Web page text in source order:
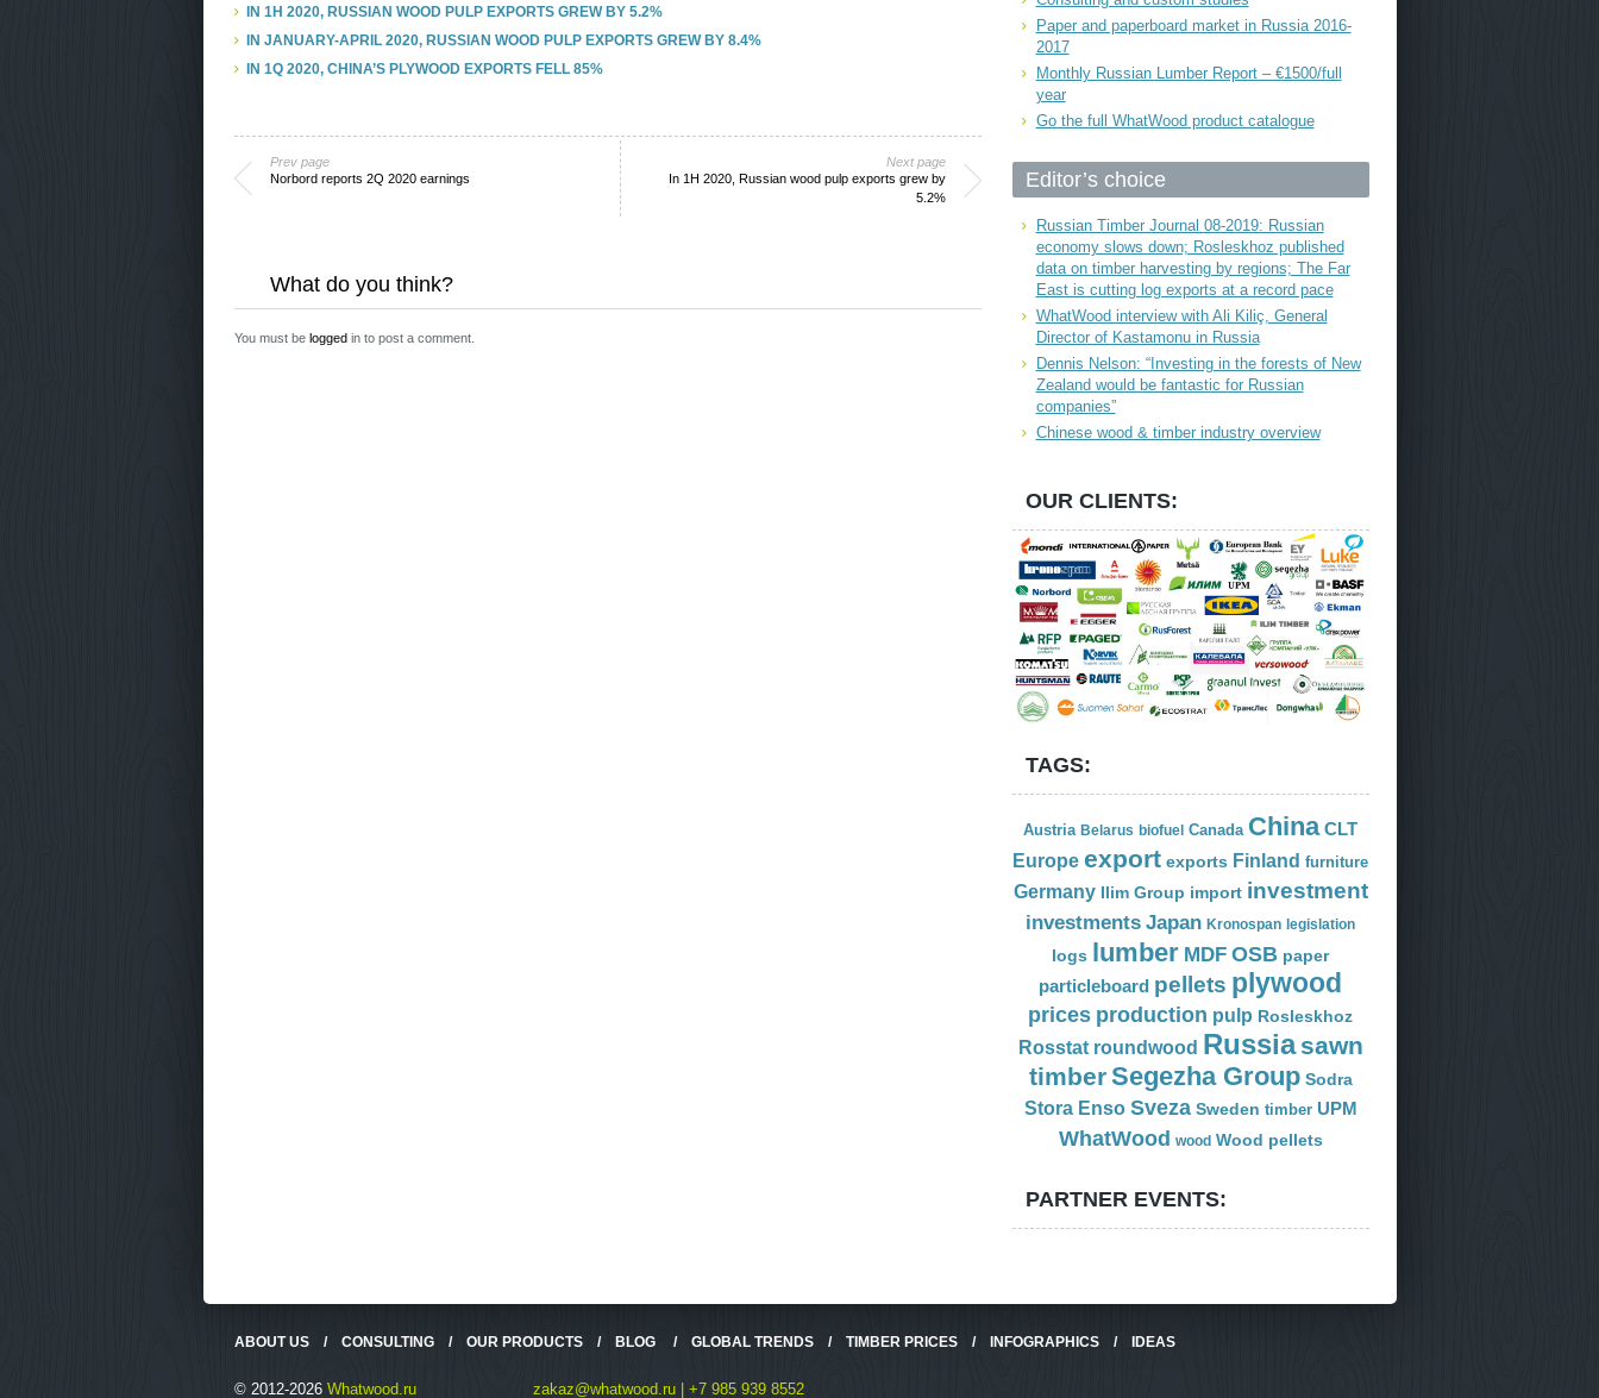
IN 1H 2020, RUSSIAN WOOD PULP EXPORTS GREW BY 5.2%
IN JANUARY-APRIL 2020, RUSSIAN WOOD PULP EXPORTS GREW BY 8.4%
IN 1Q 2020, CHINA’S PLYWOOD EXPORTS FELL 85%
Prev page
Norbord reports 2Q 2020 earnings
Next page
In 1H 2020, Russian wood pulp exports grew by
5.2%
What do you think?
You must be loggedin to post a comment.
Paper and paperboard market in Russia 2016-
2017
Monthly Russian Lumber Report – €1500/full
year
Go the full WhatWood product catalogue
Editor’s choice
Russian Timber Journal 08-2019: Russian
economy slows down; Rosleskhoz published
data on timber harvesting by regions; The Far
East is cutting log exports at a record pace
WhatWood interview with Ali Kiliç, General
Director of Kastamonu in Russia
Dennis Nelson: “Investing in the forests of New
Zealand would be fantastic for Russian
companies”
Chinese wood & timber industry overview
OUR CLIENTS:
TAGS:
Austria Belarus biofuel Canada China CLT
Europe export exports Finland furniture
Germany Ilim Group import investment
investments Japan Kronospan legislation
logs lumber MDF OSB paper
particleboard pellets plywood
prices production pulp Rosleskhoz
Rosstat roundwood Russia sawn
timberSegezha Group Sodra
Stora Enso Sveza Sweden timber UPM
WhatWood wood Wood pellets
PARTNER EVENTS:
ABOUT US/ CONSULTING/ OUR PRODUCTS/ BLOG / GLOBAL TRENDS/ TIMBER PRICES/ INFOGRAPHICS/ IDEAS
© 2012-2026 Whatwood.ru zakaz@whatwood.ru | +7 985 939 8552